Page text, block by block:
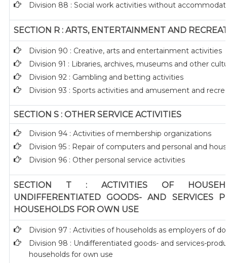
Division 88 : Social work activities without
SECTION R : ARTS, ENTERTAINMENT AND
Division 90 : Creative, arts and entertainment activities
Division 91 : Libraries, archives, museums and other
Division 92 : Gambling and betting activities
Division 93 : Sports activities and amusement and
SECTION S : OTHER SERVICE ACTIVITIES
Division 94 : Activities of membership organizations
Division 95 : Repair of computers and personal and
Division 96 : Other personal service activities
SECTION T : ACTIVITIES OF
UNDIFFERENTIATED GOODS- AND SERVICES
HOUSEHOLDS FOR OWN USE
Division 97 : Activities of households as employers of
Division 98 : Undifferentiated goods- and services-
households for own use